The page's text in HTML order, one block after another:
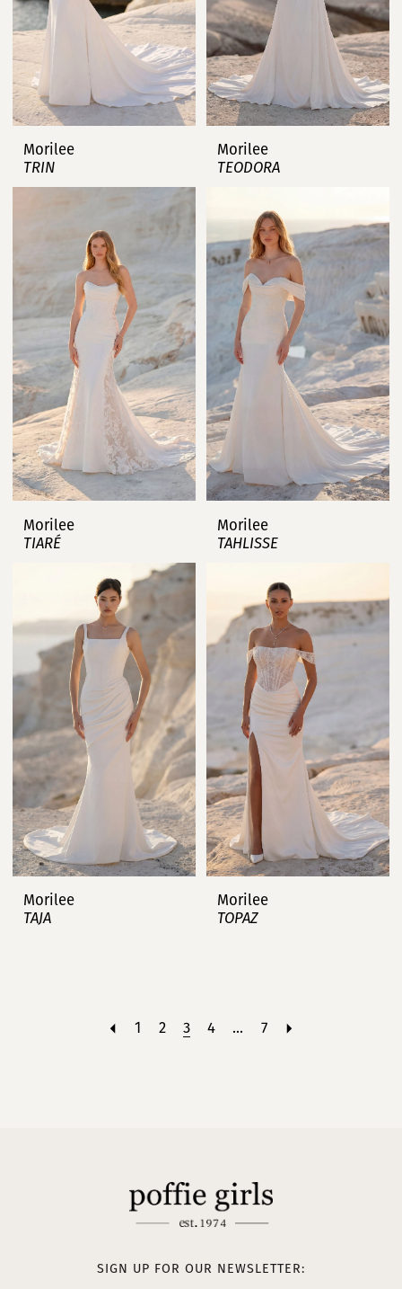
Morilee
TRIN
Morilee
TEODORA
Morilee
TIARÉ
Morilee
TAHLISSE
Morilee
TAJA
Morilee
TOPAZ
1 2 3 4 ... 7
SIGN UP FOR OUR NEWSLETTER: